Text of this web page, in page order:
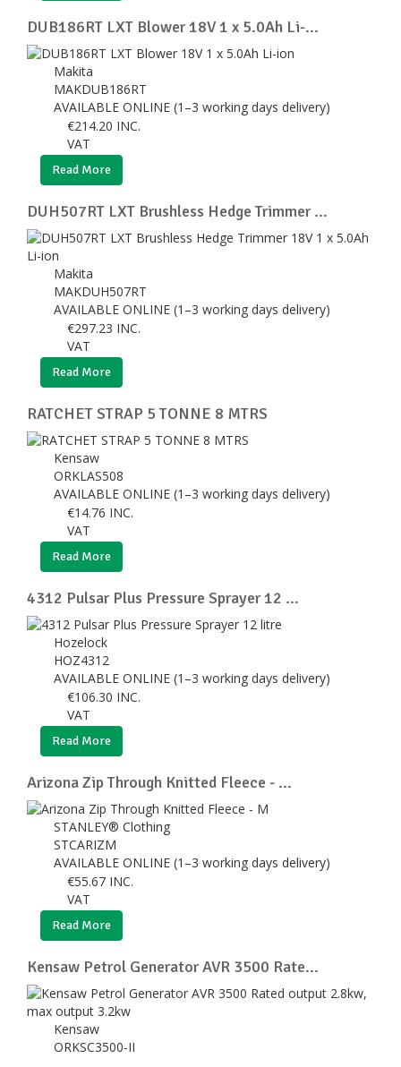
DUB186RT LXT Blower 18V 1 x 5.0Ah Li-...
Makita
MAKDUB186RT
AVAILABLE ONLINE (1–3 working days delivery)
€214.20 INC.
VAT
Read More
DUH507RT LXT Brushless Hedge Trimmer ...
Makita
MAKDUH507RT
AVAILABLE ONLINE (1–3 working days delivery)
€297.23 INC.
VAT
Read More
RATCHET STRAP 5 TONNE 8 MTRS
Kensaw
ORKLAS508
AVAILABLE ONLINE (1–3 working days delivery)
€14.76 INC.
VAT
Read More
4312 Pulsar Plus Pressure Sprayer 12 ...
Hozelock
HOZ4312
AVAILABLE ONLINE (1–3 working days delivery)
€106.30 INC.
VAT
Read More
Arizona Zip Through Knitted Fleece - ...
STANLEY® Clothing
STCARIZM
AVAILABLE ONLINE (1–3 working days delivery)
€55.67 INC.
VAT
Read More
Kensaw Petrol Generator AVR 3500 Rate...
Kensaw
ORKSC3500-II